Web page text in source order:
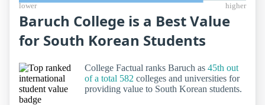
lower higher
Baruch College is a Best Value
for South Korean Students
College Factual ranks Baruch as 45th out
of a total 582 colleges and universities for
providing value to South Korean students.